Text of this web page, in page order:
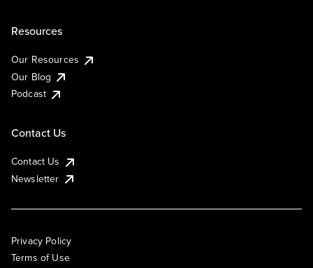
Resources
Our Resources
Our Blog
Podcast
Contact Us
Contact Us
Newsletter
Privacy Policy
Terms of Use